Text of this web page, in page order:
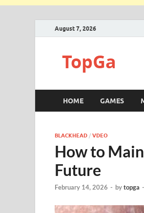
August 7, 2026
TopGa
HOME GAMES
BLACKHEAD / VDEO
How to
Future
February 14, 2026 - bytopga -